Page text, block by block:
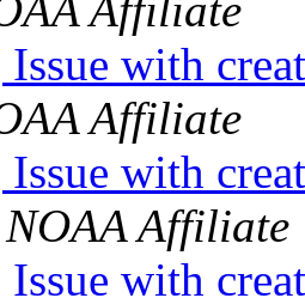
Affiliate
with
Affiliate
with
Affiliate
with